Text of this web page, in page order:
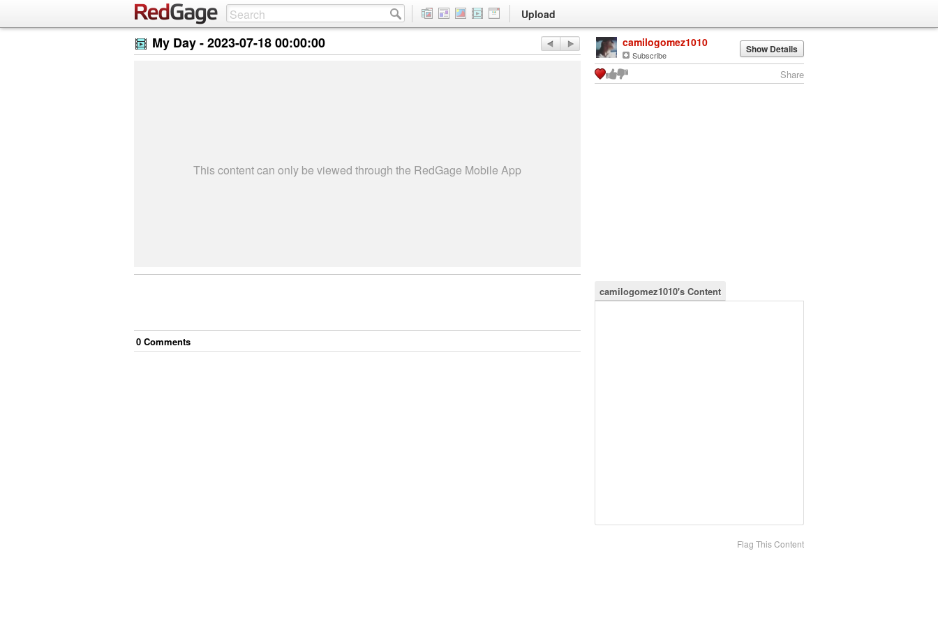
Upload
My Day -2023-07-18 00:00:00
This content can only be viewed through the RedGage Mobile App
0 Comments
camilogomez1010
Subscribe Show Details
Share
camilogomez1010's Content
Flag This Content